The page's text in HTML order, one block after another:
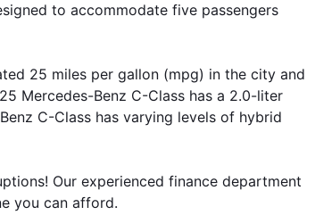
to accommodate five passengers
25 miles per gallon (mpg) in the city and
Mercedes-Benz C-Class has a 2.0-liter
C-Class has varying levels of hybrid
Our experienced finance department
you can afford.